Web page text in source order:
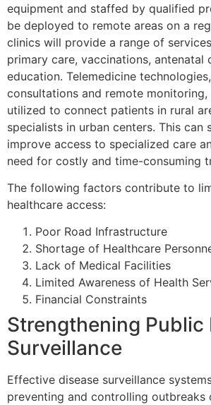
equipment and staffed by qualified
be deployed to remote areas on a
clinics will provide a range of
primary care, vaccinations, antenatal
education. Telemedicine
consultations and remote
utilized to connect patients in rural
specialists in urban centers. This can
improve access to specialized care
need for costly and time-consuming
The following factors contribute to
healthcare access:
Poor Road Infrastructure
Shortage of Healthcare
Lack of Medical Facilities
Limited Awareness of Health
Financial Constraints
Strengthening Public
Surveillance
Effective disease surveillance
preventing and controlling outbreaks